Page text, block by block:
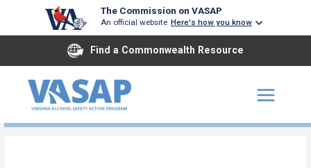
The Commission on VASAP
An official website Here's how you know
Find a Commonwealth Resource
content